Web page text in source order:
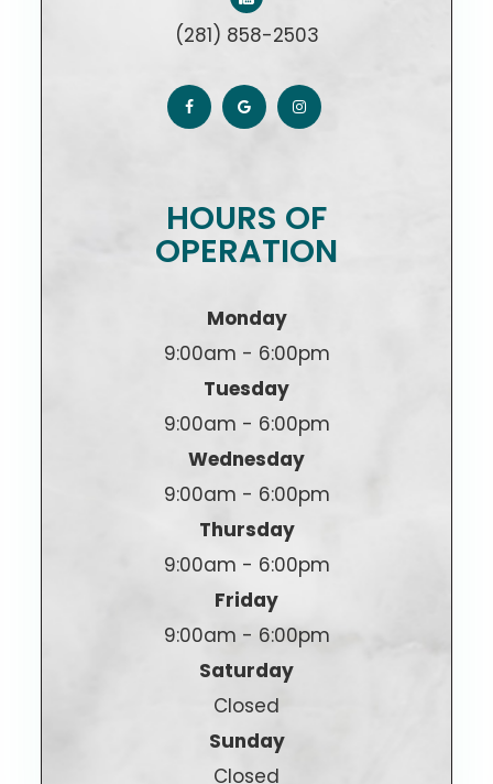
(281) 858-2503
HOURS OF
OPERATION
Monday
9:00am - 6:00pm
Tuesday
9:00am - 6:00pm
Wednesday
9:00am - 6:00pm
Thursday
9:00am - 6:00pm
Friday
9:00am - 6:00pm
Saturday
Closed
Sunday
Closed